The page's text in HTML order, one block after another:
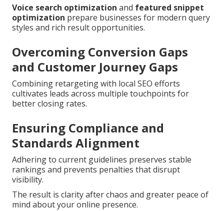
Voice search optimization and featured snippet
optimization prepare businesses for modern query
styles and rich result opportunities.
Overcoming Conversion Gaps
and Customer Journey Gaps
Combining retargeting with local SEO efforts
cultivates leads across multiple touchpoints for
better closing rates.
Ensuring Compliance and
Standards Alignment
Adhering to current guidelines preserves stable
rankings and prevents penalties that disrupt
visibility.
The result is clarity after chaos and greater peace of
mind about your online presence.